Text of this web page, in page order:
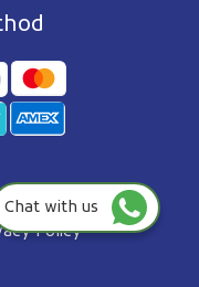
Chat with us
Right Reserved.
Policy